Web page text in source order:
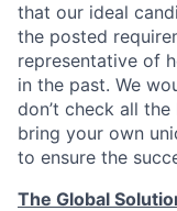
that our ideal
the posted
representative of
in the past. We
don’t check all
bring your own
to ensure the
The Global